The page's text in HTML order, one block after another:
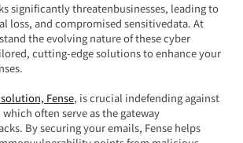
significantly threatenbusinesses, leading to
loss, and compromised sensitivedata. At
the evolving nature of these cyber
cutting-edge solutions to enhance your
Fense, is crucial indefending against
often serve as the gateway
By securing your emails, Fense helps